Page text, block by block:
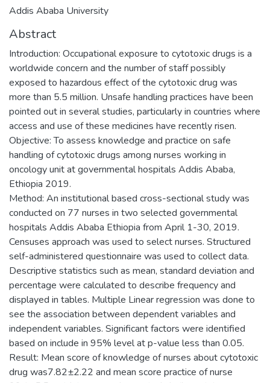
Addis Ababa University
Abstract
Introduction: Occupational exposure to cytotoxic drugs is a
worldwide concern and the number of staff possibly
exposed to hazardous effect of the cytotoxic drug was
more than 5.5 million. Unsafe handling practices have been
pointed out in several studies, particularly in countries where
access and use of these medicines have recently risen.
Objective: To assess knowledge and practice on safe
handling of cytotoxic drugs among nurses working in
oncology unit at governmental hospitals Addis Ababa,
Ethiopia 2019.
Method: An institutional based cross-sectional study was
conducted on 77 nurses in two selected governmental
hospitals Addis Ababa Ethiopia from April 1-30, 2019.
Censuses approach was used to select nurses. Structured
self-administered questionnaire was used to collect data.
Descriptive statistics such as mean, standard deviation and
percentage were calculated to describe frequency and
displayed in tables. Multiple Linear regression was done to
see the association between dependent variables and
independent variables. Significant factors were identified
based on include in 95% level at p-value less than 0.05.
Result: Mean score of knowledge of nurses about cytotoxic
drug was7.82±2.22 and mean score practice of nurse